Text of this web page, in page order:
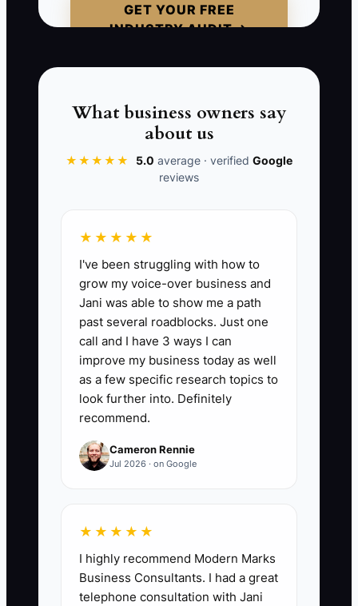
GET YOUR FREE
INDUSTRY AUDIT →
📊 The Core KPI
general contractors is a win rate of 20-
30%, indicating effective negotiations
and strong proposals. This can be
calculated by dividing the number of
🛑 The Bottleneck
Many construction company owners
struggle with what is often termed
'Professional Development Readiness.'
They have a proven track record of
presentations, detailed proposals, and
questions about compliance and safety
protocols arise and there's no robust
documentation to back their capabilities.
What business owners say
about us
★★★★★ 5.0 average · verified Google
reviews
★★★★★
I've been struggling with how to
grow my voice-over business and
Jani was able to show me a path
past several roadblocks. Just one
call and I have 3 ways I can
improve my business today as well
as a few specific research topics to
look further into. Definitely
recommend.
Cameron Rennie
Jul 2026 · on Google
★★★★★
I highly recommend Modern Marks
Business Consultants. I had a great
telephone consultation with Jani